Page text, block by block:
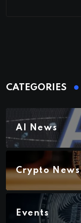
CATEGORIES
AI News
Crypto News
Events